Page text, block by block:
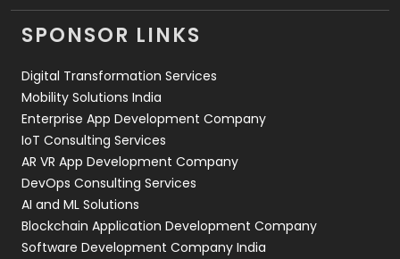
Videography
2
Web Design
Web Development
SPONSOR LINKS
Digital Transformation Services
Mobility Solutions India
Enterprise App Development Company
IoT Consulting Services
AR VR App Development Company
DevOps Consulting Services
AI and ML Solutions
Blockchain Application Development Company
Software Development Company India